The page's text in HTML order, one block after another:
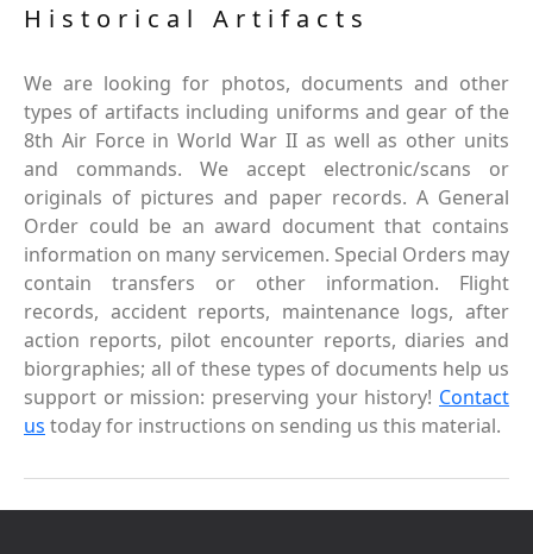
Historical Artifacts
We are looking for photos, documents and other
types of artifacts including uniforms and gear of the
8th Air Force in World War II as well as other units
and commands. We accept electronic/scans or
originals of pictures and paper records. A General
Order could be an award document that contains
information on many servicemen. Special Orders may
contain transfers or other information. Flight
records, accident reports, maintenance logs, after
action reports, pilot encounter reports, diaries and
biorgraphies; all of these types of documents help us
support or mission: preserving your history! Contact
us today for instructions on sending us this material.